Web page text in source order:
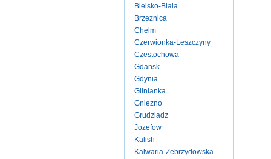
Bielsko-Biala
Brzeznica
Chelm
Czerwionka-Leszczyny
Czestochowa
Gdansk
Gdynia
Glinianka
Gniezno
Grudziadz
Jozefow
Kalish
Kalwaria-Zebrzydowska